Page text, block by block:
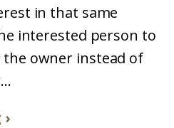
in that same
interested person to
owner instead of